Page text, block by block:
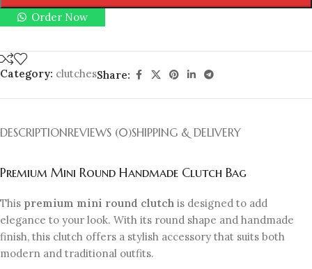
Order Now
Category: clutchesShare:
DESCRIPTIONREVIEWS (0)SHIPPING & DELIVERY
Premium Mini Round Handmade Clutch Bag
This premium mini round clutch is designed to add
elegance to your look. With its round shape and handmade
finish, this clutch offers a stylish accessory that suits both
modern and traditional outfits.